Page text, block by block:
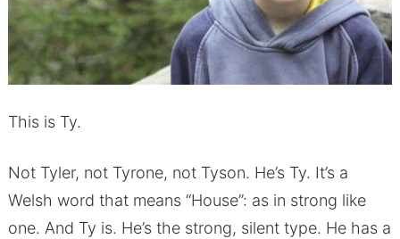
This is Ty.
Not Tyler, not Tyrone, not Tyson. He’s Ty. It’s a
Welsh word that means “House”: as in strong like
one. And Ty is. He’s the strong, silent type. He has a